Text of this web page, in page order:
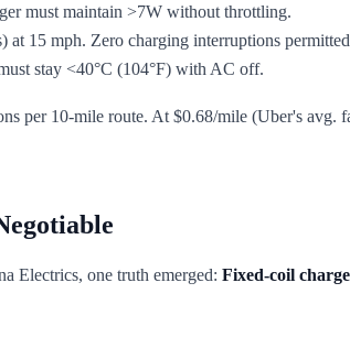
must maintain >7W without throttling.
15 mph. Zero charging interruptions
stay <40°C (104°F) with AC off.
per 10-mile route. At $0.68/mile (Uber's avg.
Electrics, one truth emerged: Fixed-coil